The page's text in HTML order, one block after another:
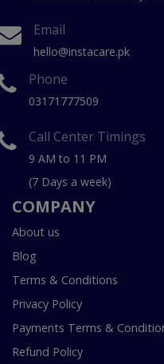
Email
hello@instacare.pk
Phone
03171777509
Call Center Timings
9 AM to 11 PM
(7 Days a week)
COMPANY
About us
Blog
Terms & Conditions
Privacy Policy
Payments Terms &
Refund Policy